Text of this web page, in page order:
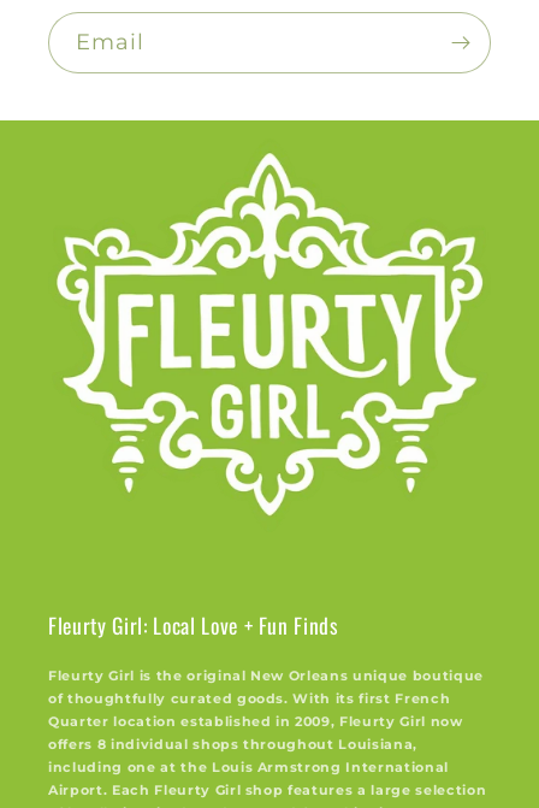
Email
Fleurty Girl: Local Love + Fun Finds
Fleurty Girl is the original New Orleans unique boutique
of thoughtfully curated goods. With its first French
Quarter location established in 2009, Fleurty Girl now
offers 8 individual shops throughout Louisiana,
including one at the Louis Armstrong International
Airport. Each Fleurty Girl shop features a large selection